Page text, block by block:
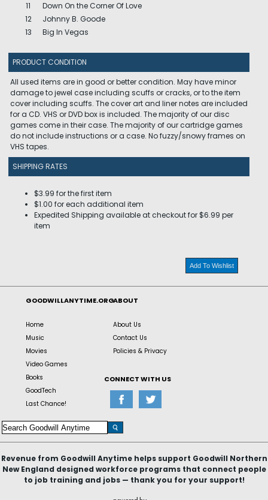
11
Down On the Corner Of Love
12
Johnny B. Goode
13
Big In Vegas
PRODUCT CONDITION
All used items are in good or better condition. May have minor
damage to jewel case including scuffs or cracks, or to the item
cover including scuffs. The cover art and liner notes are included
for a CD. VHS or DVD box is included. The majority of our disc
games come in their case. The majority of our cartridge games
do not include instructions or a case. No fuzzy/snowy frames on
VHS tapes.
SHIPPING RATES
$3.99 for the first item
$1.00 for each additional item
Expedited Shipping available at checkout for $6.99 per
item
Add To Wishlist
GOODWILLANYTIME.ORG
Home
Music
Movies
Video Games
Books
GoodTech
Last Chance!
ABOUT
About Us
Contact Us
Policies & Privacy
CONNECT WITH US
Revenue from Goodwill Anytime helps support Goodwill Northern
New England designed workforce programs that connect people
to job training and jobs — thank you for your support!